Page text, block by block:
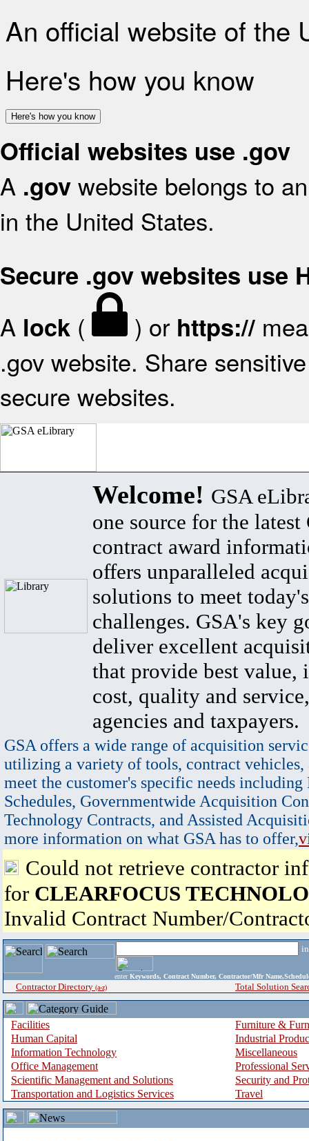
An official website of the
Here's how you know
Here's how you know
Official websites use .gov
A .gov website belongs to
in the United States.
Secure .gov websites use
A lock ( ) or https://
.gov website. Share
secure websites.
Welcome! GSA
one source for the latest
contract award
offers unparalleled
solutions to meet
challenges. GSA's key
deliver excellent
that provide best value,
cost, quality and
agencies and taxpayers.
GSA offers a wide range of acquisition
utilizing a variety of tools, contract vehicles,
meet the customer's specific needs
Schedules, Governmentwide Acquisition
Technology Contracts, and Assisted
more information on what GSA has to offer,
Could not retrieve contractor
for CLEARFOCUS
Invalid Contract Number/
enter Keywords, Contract Number, Contractor/Mfr
Contractor Directory (a-z) Total Solution
Facilities
Furniture &
Human Capital
Industrial
Information Technology
Miscellaneous
Office Management
Professional
Scientific Management and Solutions
Security and
Transportation and Logistics Services
Travel